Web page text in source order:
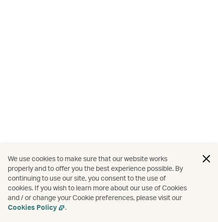
We use cookies to make sure that our website works
properly and to offer you the best experience possible. By
continuing to use our site, you consent to the use of
cookies. If you wish to learn more about our use of Cookies
and / or change your Cookie preferences, please visit our
Cookies Policy
.